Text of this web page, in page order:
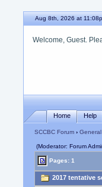
Aug 8th, 2026 at
Welcome, Guest.
Home Help
SCCBC Forum ›General
(Moderator: Forum
Pages: 1
2017 tentative